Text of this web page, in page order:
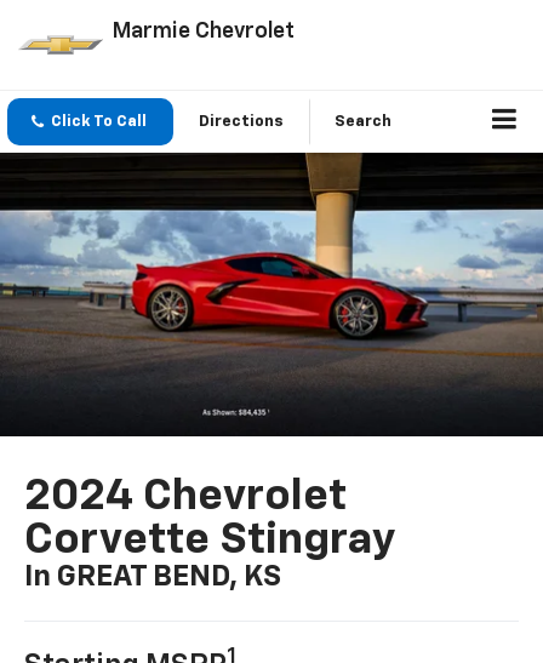
Marmie Chevrolet
Click To Call Directions Search
2024 Chevrolet
Corvette Stingray
In GREAT BEND, KS
1